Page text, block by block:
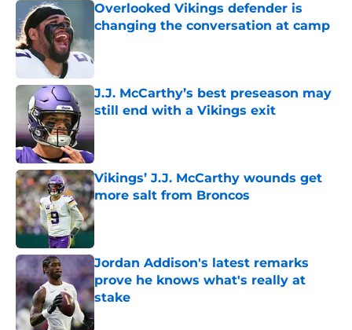
Overlooked Vikings defender is
changing the conversation at camp
Published by on Invalid Date
J.J. McCarthy’s best preseason may
still end with a Vikings exit
Published by on Invalid Date
Vikings’ J.J. McCarthy wounds get
more salt from Broncos
Published by on Invalid Date
Jordan Addison's latest remarks
prove he knows what's really at
stake
Published by on Invalid Date